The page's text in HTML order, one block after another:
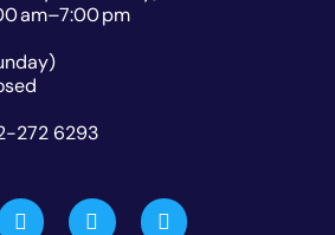
am–7:00 pm
272 6293
p
-
o
n
o
b